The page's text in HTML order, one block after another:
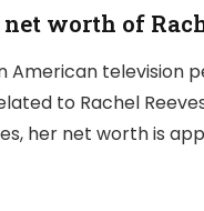
worth of
American television
to Rachel
her net worth is